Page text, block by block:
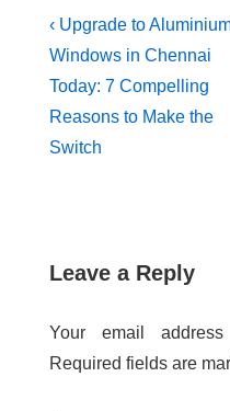
‹ Upgrade to
Windows in Chennai
Today: 7 Compelling
Reasons to Make the
Switch
Leave a Reply
Your email
Required fields are